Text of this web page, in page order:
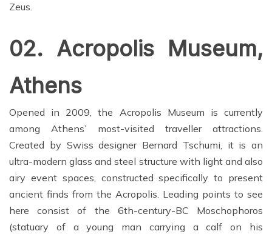
Zeus.
02. Acropolis Museum,
Athens
Opened in 2009, the Acropolis Museum is currently
among Athens’ most-visited traveller attractions.
Created by Swiss designer Bernard Tschumi, it is an
ultra-modern glass and steel structure with light and also
airy event spaces, constructed specifically to present
ancient finds from the Acropolis. Leading points to see
here consist of the 6th-century-BC Moschophoros
(statuary of a young man carrying a calf on his